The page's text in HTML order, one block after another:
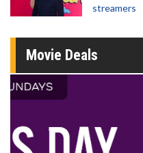
streamers
Movie Deals